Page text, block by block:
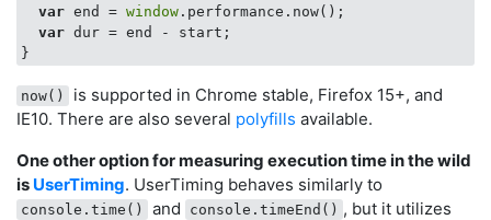
var end = window .performance.now();
var dur = end - start;
now()
is supported in Chrome stable, Firefox 15+, and
IE10. There are also several polyfills available.
One other option for measuring execution time in the wild
is UserTiming. UserTiming behaves similarly to
console.time() and console.timeEnd() , but it utilizes